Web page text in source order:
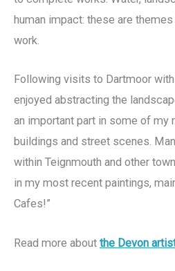
human impact: these are
work.
Following visits to Dartmoor
enjoyed abstracting the
an important part in some of my
buildings and street scenes.
within Teignmouth and other
in my most recent paintings,
Cafes!”
Read more about the Devon